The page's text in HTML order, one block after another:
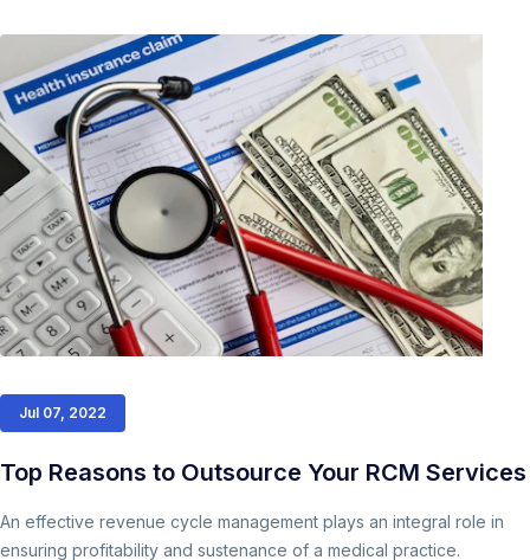
Jul 07, 2022
Top Reasons to Outsource Your RCM Services
An effective revenue cycle management plays an integral role in
ensuring profitability and sustenance of a medical practice.